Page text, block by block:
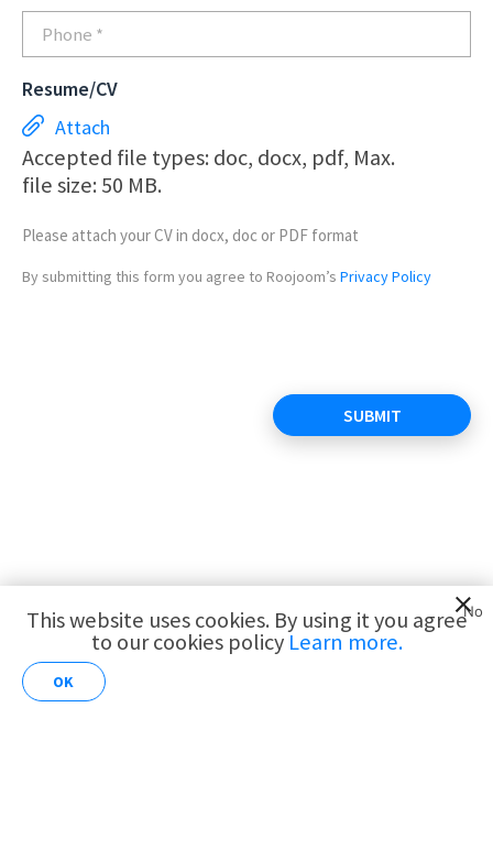
Resume/CV
Attach
Accepted file types: doc, docx, pdf, Max.
file size: 50 MB.
Please attach your CV in docx, doc or PDF format
By submitting this form you agree to Roojoom’s Privacy Policy
SUBMIT
Share this position
AI for
This website uses cookies. By using it you agree
to our cookies policyLearn more.
OK
No